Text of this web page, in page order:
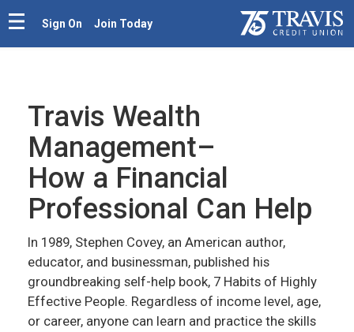
Sign On Join Today
Travis Wealth
Management–
How a Financial
Professional Can Help
In 1989, Stephen Covey, an American author,
educator, and businessman, published his
groundbreaking self-help book, 7 Habits of Highly
Effective People. Regardless of income level, age,
or career, anyone can learn and practice the skills